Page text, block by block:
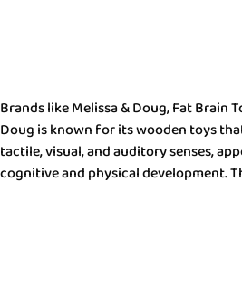
Brands like Melissa & Doug, Fat
Doug is known for its wooden toys
tactile, visual, and auditory senses,
cognitive and physical development.